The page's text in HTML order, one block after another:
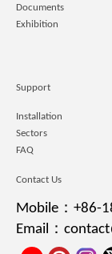
Documents
Exhibition
Support
Installation
Sectors
FAQ
Contact Us
Mobile：+86-
Email：